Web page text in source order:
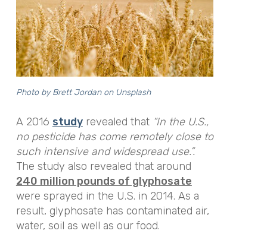
Photo byBrett Jordanon Unsplash
A 2016 studyrevealed that “In the U.S.,
no pesticide has come remotely close to
such intensive and widespread use.”.
The study also revealed that around
240 million pounds of glyphosate
were sprayed in the U.S. in 2014. As a
result, glyphosate has contaminated air,
water, soil as well as our food.